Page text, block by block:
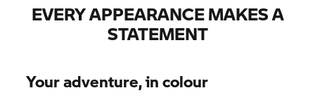
EVERY APPEARANCE MAKES A
STATEMENT
Your adventure, in colour